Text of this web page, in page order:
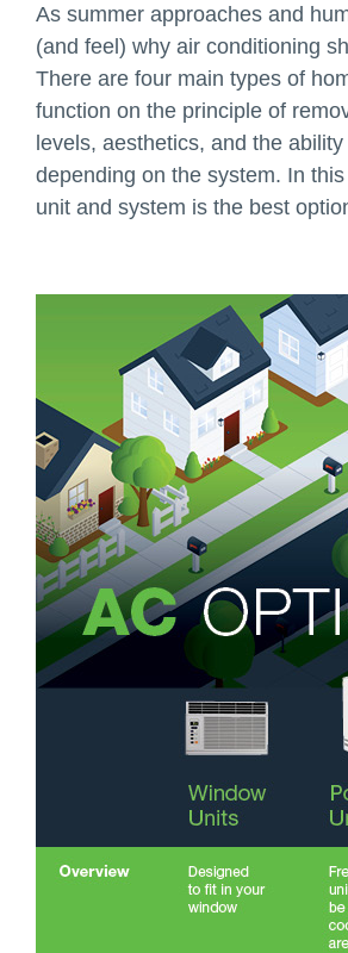
As summer approaches and
(and feel) why air conditioning
There are four main types of
function on the principle of
levels, aesthetics, and the
depending on the system. In
unit and system is the best